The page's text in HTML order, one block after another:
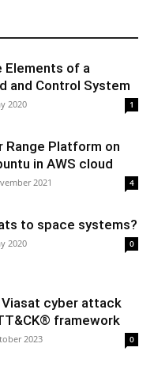
of a
and Control System
2020 1
Range Platform on
in AWS cloud
2021 4
to space systems?
2020 0
cyber attack
framework
2023 0